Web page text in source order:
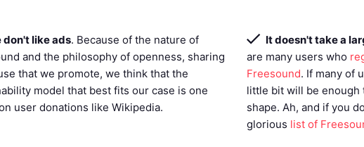
don't like ads. Because of the nature of
and the philosophy of openness, sharing
that we promote, we think that the
model that best fits our case is one
user donations like Wikipedia.
It doesn't take a
are many users who
Freesound. If many of
little bit will be enough
shape. Ah, and if you
glorious list of